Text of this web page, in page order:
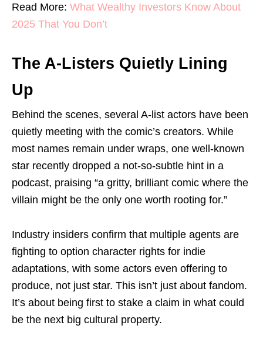
Read More: What Wealthy Investors Know About
2025 That You Don’t
The A-Listers Quietly Lining
Up
Behind the scenes, several A-list actors have been
quietly meeting with the comic’s creators. While
most names remain under wraps, one well-known
star recently dropped a not-so-subtle hint in a
podcast, praising “a gritty, brilliant comic where the
villain might be the only one worth rooting for.”
Industry insiders confirm that multiple agents are
fighting to option character rights for indie
adaptations, with some actors even offering to
produce, not just star. This isn’t just about fandom.
It’s about being first to stake a claim in what could
be the next big cultural property.